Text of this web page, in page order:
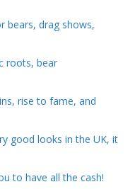
bears, drag shows,
roots, bear
rise to fame, and
good looks in the UK, it
to have all the cash!